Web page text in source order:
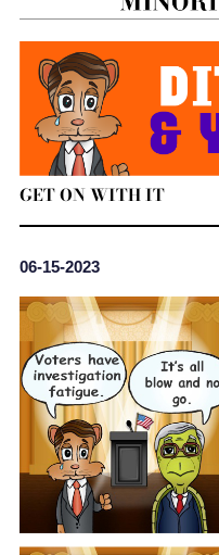
GET ON WITH IT
06-15-2023